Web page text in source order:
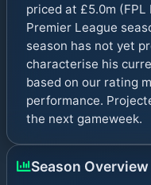
priced at £5.0m
Premier League
season has not yet
characterise his
based on our rating
performance.
the next gameweek.
Season Overview